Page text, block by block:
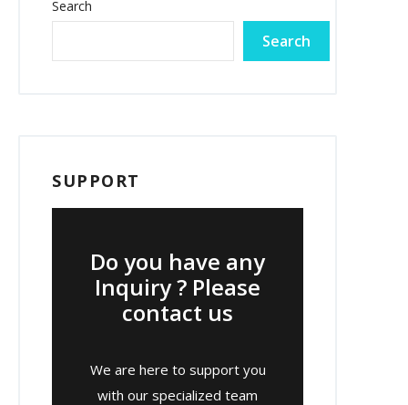
Search
Search
SUPPORT
Do you have any
Inquiry ? Please
contact us
We are here to support you
with our specialized team